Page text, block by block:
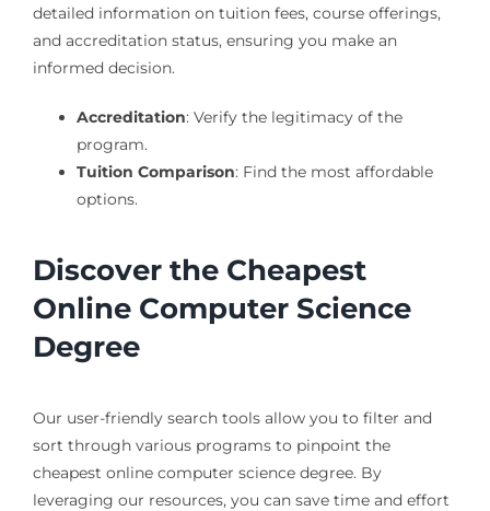
detailed information on tuition fees, course offerings,
and accreditation status, ensuring you make an
informed decision.
Accreditation: Verify the legitimacy of the
program.
Tuition Comparison: Find the most affordable
options.
Discover the Cheapest
Online Computer Science
Degree
Our user-friendly search tools allow you to filter and
sort through various programs to pinpoint the
cheapest online computer science degree. By
leveraging our resources, you can save time and effort